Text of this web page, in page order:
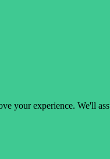
your experience. We'll